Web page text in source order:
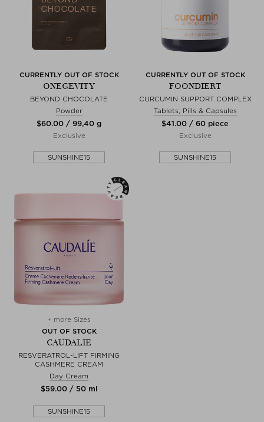
CURRENTLY OUT OF STOCK
ONEGEVITY
BEYOND CHOCOLATE
Powder
$‌60.00 / 99,40 g
Exclusive
SUNSHINE15
CURRENTLY OUT OF STOCK
FOONDIERT
CURCUMIN SUPPORT COMPLEX
Tablets, Pills & Capsules
$‌41.00 / 60 piece
Exclusive
SUNSHINE15
+ more Sizes
OUT OF STOCK
CAUDALIE
RESVERATROL-LIFT FIRMING
CASHMERE CREAM
Day Cream
$‌59.00 / 50 ml
SUNSHINE15